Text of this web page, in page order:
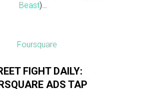
Beast)…
FIGHT DAILY:
ADS TAP